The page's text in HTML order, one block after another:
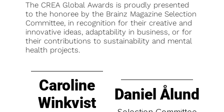
The CREA Global Awards is proudly presented
to the honoree by the Brainz Magazine Selection
Committee, in recognition for their creative and
innovative ideas, adaptability in business, or for
their contributions to sustainability and mental
health projects.
Caroline
Winkvist
Daniel Ålund